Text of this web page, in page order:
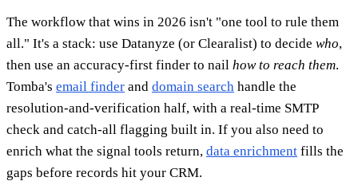
The workflow that wins in 2026 isn't "one tool to rule them
all." It's a stack: use Datanyze (or Clearalist) to decide who,
then use an accuracy-first finder to nail how to reach them.
Tomba's email finder and domain search handle the
resolution-and-verification half, with a real-time SMTP
check and catch-all flagging built in. If you also need to
enrich what the signal tools return, data enrichment fills the
gaps before records hit your CRM.